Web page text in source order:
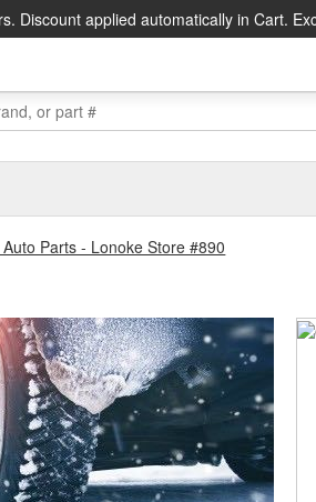
Discount applied automatically in Cart.
Parts - Lonoke Store #890